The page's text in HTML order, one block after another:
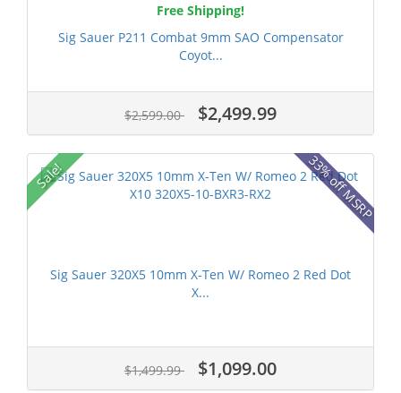
Free Shipping!
Sig Sauer P211 Combat 9mm SAO Compensator
Coyot...
$2,599.00 $2,499.99
Sale! 33% off MSRP
Sig Sauer 320X5 10mm X-Ten W/ Romeo 2 Red Dot
X...
$1,499.99 $1,099.00